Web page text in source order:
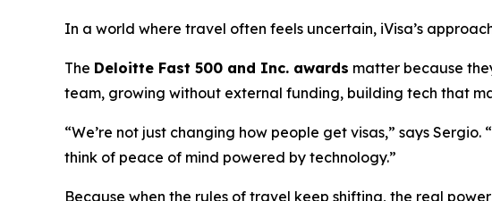
In a world where travel often feels uncertain, iVisa’s
The Deloitte Fast 500 and Inc. awards matter because
team, growing without external funding, building tech that
“We’re not just changing how people get visas,” says
think of peace of mind powered by technology.”
Because when the rules of travel keep shifting, the real